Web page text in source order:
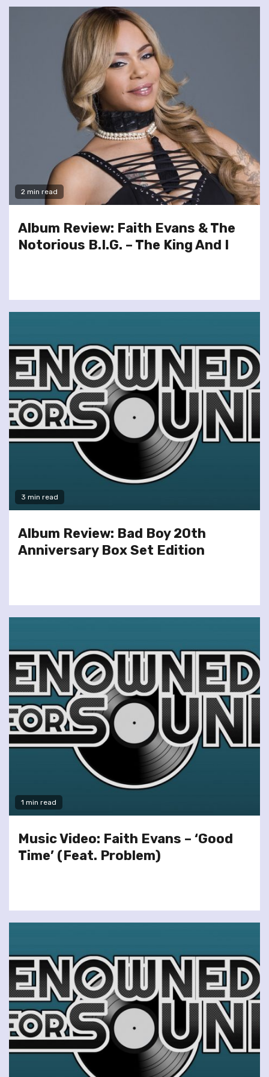
2 min read
Album Review: Faith Evans & The
Notorious B.I.G. – The King And I
3 min read
Album Review: Bad Boy 20th
Anniversary Box Set Edition
1 min read
Music Video: Faith Evans – ‘Good
Time’ (Feat. Problem)